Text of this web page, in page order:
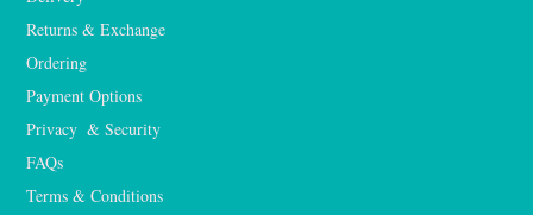
Returns & Exchange
Ordering
Payment Options
Privacy  & Security
FAQs
Terms & Conditions